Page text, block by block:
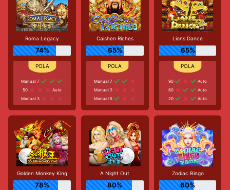
Roma Legacy
74%
Manual 7
50
Auto
Manual 3
Caishen Riches
65%
Manual 7
Manual 3
Manual 5
Lions Dance
65%
90
Auto
60
Auto
20
Auto
Golden Monkey King
78%
A Night Out
80%
Zodiac Bingo
60%